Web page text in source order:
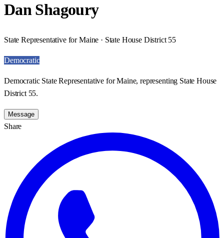
Dan Shagoury
State Representative for Maine · State House District 55
Democratic
Democratic State Representative for Maine, representing State House
District 55.
Message
Share